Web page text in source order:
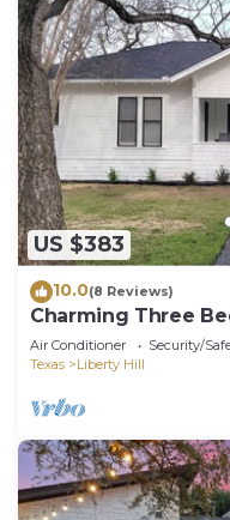
US $383
10.0(8 Reviews)
Charming Three
Air Conditioner Security/
Texas
Liberty Hill